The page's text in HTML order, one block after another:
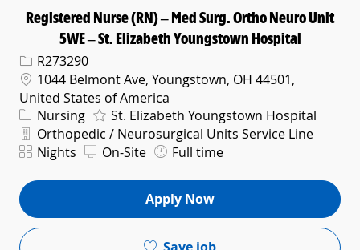
Registered Nurse (RN) – Med Surg. Ortho Neuro Unit
5WE – St. Elizabeth Youngstown Hospital
Req IDR273290
Location
1044 Belmont Ave, Youngstown, OH 44501,
United States of America
Category
Nursing St. Elizabeth Youngstown Hospital
Department
Orthopedic / Neurosurgical Units Service Line
ShiftNights On-Site Full time
Apply Now